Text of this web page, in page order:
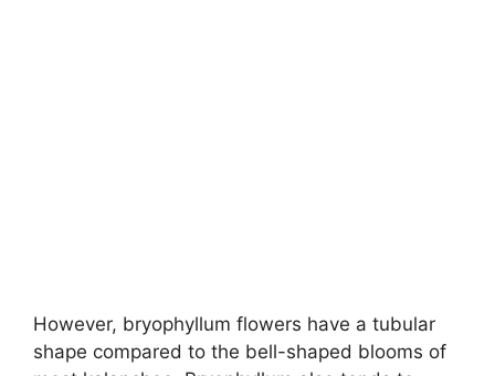
However, bryophyllum flowers have a tubular
shape compared to the bell-shaped blooms of